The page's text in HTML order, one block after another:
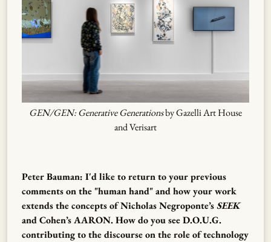
GEN/GEN: Generative Generationsby Gazelli Art House
and Verisart
Peter Bauman: I'd like to return to your previous
comments on the "human hand" and how your work
extends the concepts of Nicholas Negroponte’sSEEK
and Cohen’s AARON. How do you see D.O.U.G.
contributing to the discourse on the role of technology